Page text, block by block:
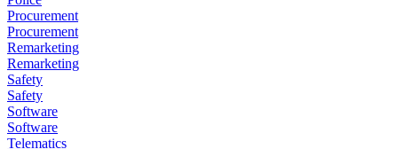
Procurement
Procurement
Remarketing
Remarketing
Safety
Safety
Software
Software
Telematics